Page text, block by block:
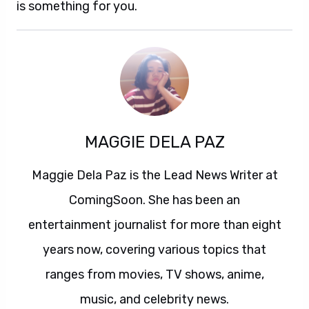
is something for you.
MAGGIE DELA PAZ
Maggie Dela Paz is the Lead News Writer at
ComingSoon. She has been an
entertainment journalist for more than eight
years now, covering various topics that
ranges from movies, TV shows, anime,
music, and celebrity news.